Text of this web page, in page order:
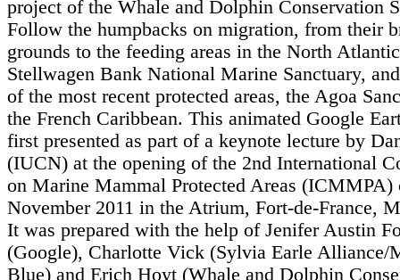
project of the Whale and Dolphin Conservation
Follow the humpbacks on migration, from their
grounds to the feeding areas in the North
Stellwagen Bank National Marine Sanctuary,
of the most recent protected areas, the Agoa
the French Caribbean. This animated Google
first presented as part of a keynote lecture by
(IUCN) at the opening of the 2nd International
on Marine Mammal Protected Areas (ICMMPA)
November 2011 in the Atrium, Fort-de-France,
It was prepared with the help of Jenifer Austin
(Google), Charlotte Vick (Sylvia Earle Alliance/
Blue) and Erich Hoyt (Whale and Dolphin